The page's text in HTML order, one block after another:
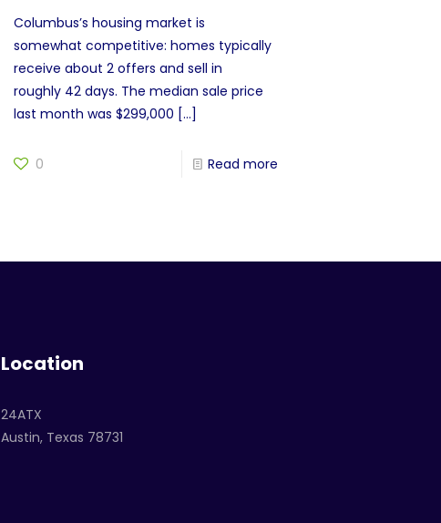
Columbus’s housing market is
somewhat competitive: homes typically
receive about 2 offers and sell in
roughly 42 days. The median sale price
last month was $299,000 […]
0 Read more
Location
24ATX
Austin, Texas 78731